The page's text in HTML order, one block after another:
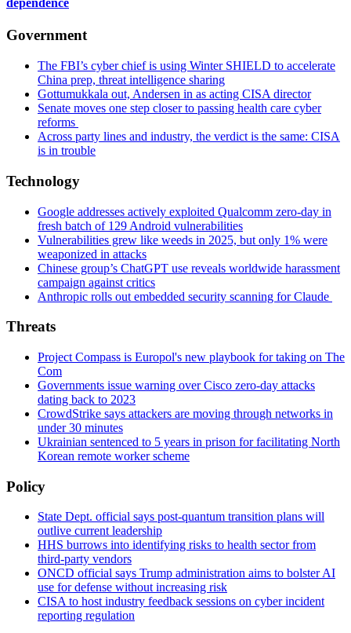
dependence
Government
The FBI’s cyber chief is using Winter SHIELD to accelerate
China prep, threat intelligence sharing
Gottumukkala out, Andersen in as acting CISA director
Senate moves one step closer to passing health care cyber
reforms
Across party lines and industry, the verdict is the same: CISA
is in trouble
Technology
Google addresses actively exploited Qualcomm zero-day in
fresh batch of 129 Android vulnerabilities
Vulnerabilities grew like weeds in 2025, but only 1% were
weaponized in attacks
Chinese group’s ChatGPT use reveals worldwide harassment
campaign against critics
Anthropic rolls out embedded security scanning for Claude
Threats
Project Compass is Europol's new playbook for taking on The
Com
Governments issue warning over Cisco zero-day attacks
dating back to 2023
CrowdStrike says attackers are moving through networks in
under 30 minutes
Ukrainian sentenced to 5 years in prison for facilitating North
Korean remote worker scheme
Policy
State Dept. official says post-quantum transition plans will
outlive current leadership
HHS burrows into identifying risks to health sector from
third-party vendors
ONCD official says Trump administration aims to bolster AI
use for defense without increasing risk
CISA to host industry feedback sessions on cyber incident
reporting regulation